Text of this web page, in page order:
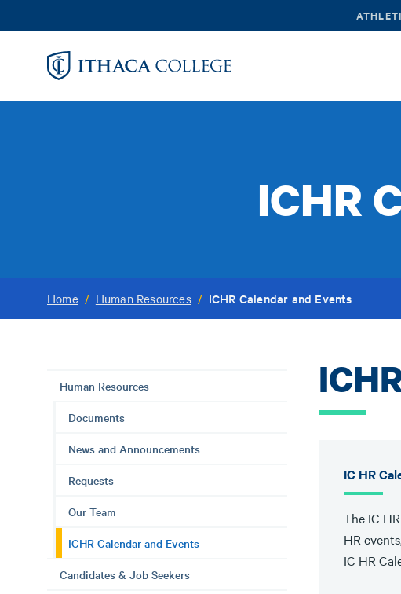
to
ICHR
Home / Human Resources / ICHR Calendar and Events
Human Resources
Documents
News and Announcements
Requests
Our Team
ICHR Calendar and Events
Candidates & Job Seekers
IC HR
The IC
HR
IC HR